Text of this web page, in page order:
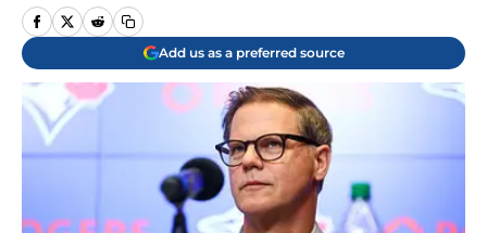
Add us as a preferred source